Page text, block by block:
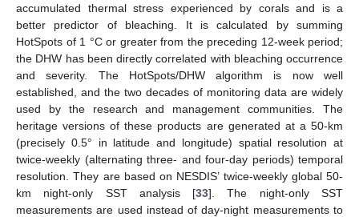
accumulated thermal stress experienced by corals and is a
better predictor of bleaching. It is calculated by summing
HotSpots of 1 °C or greater from the preceding 12-week period;
the DHW has been directly correlated with bleaching occurrence
and severity. The HotSpots/DHW algorithm is now well
established, and the two decades of monitoring data are widely
used by the research and management communities. The
heritage versions of these products are generated at a 50-km
(precisely 0.5° in latitude and longitude) spatial resolution at
twice-weekly (alternating three- and four-day periods) temporal
resolution. They are based on NESDIS’ twice-weekly global 50-
km night-only SST analysis [33]. The night-only SST
measurements are used instead of day-night measurements to